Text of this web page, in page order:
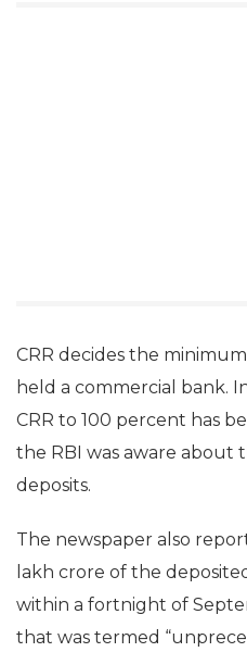
CRR decides the
held a commercial bank.
CRR to 100 percent has
the RBI was aware about
deposits.
The newspaper also
lakh crore of the
within a fortnight of
that was termed